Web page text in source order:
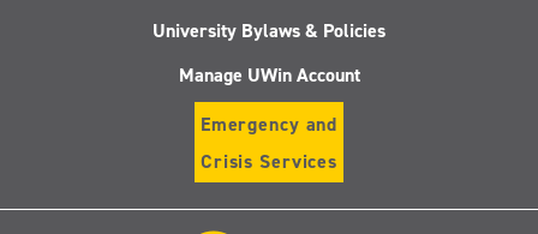
University Bylaws & Policies
Manage UWin Account
Emergency and
Crisis Services